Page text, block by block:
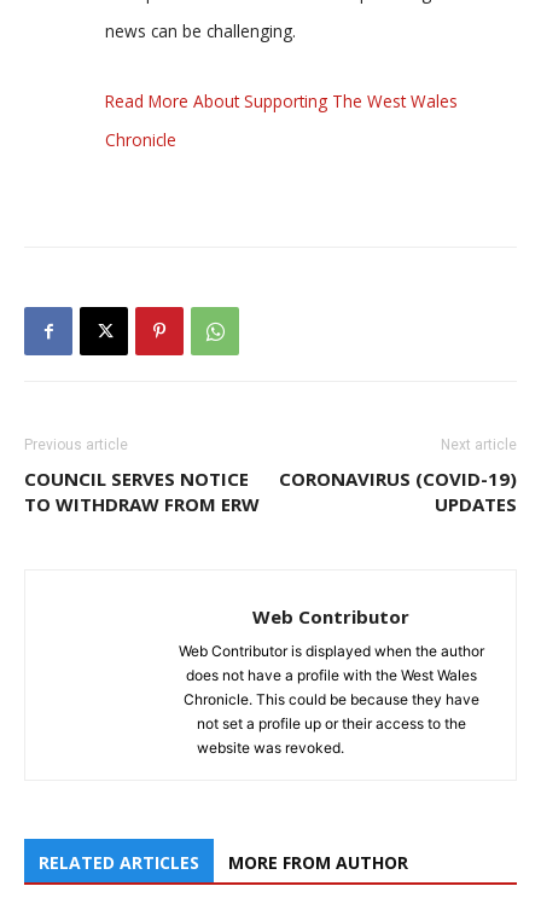
news can be challenging.
Read More About Supporting The West Wales
Chronicle
Previous article
COUNCIL SERVES NOTICE
TO WITHDRAW FROM ERW
Next article
CORONAVIRUS (COVID-19)
UPDATES
Web Contributor
Web Contributor is displayed when the author
does not have a profile with the West Wales
Chronicle. This could be because they have
not set a profile up or their access to the
website was revoked.
RELATED ARTICLES MORE FROM AUTHOR